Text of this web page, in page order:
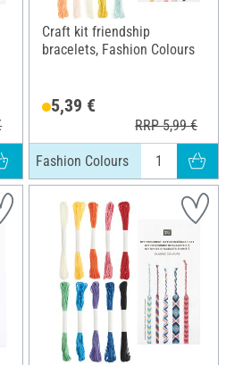
Craft kit friendship
bracelets, Fashion Colours
5,39 €
RRP 5,99 €
Fashion Colours